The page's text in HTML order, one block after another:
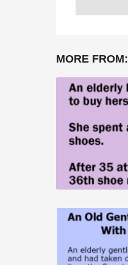
MORE FROM: